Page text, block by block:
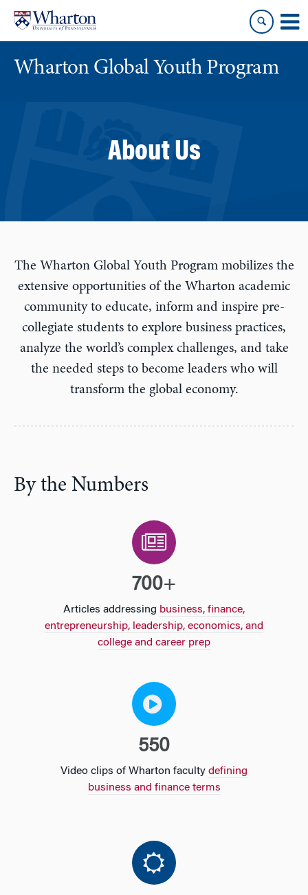
content
main
menu
Wharton Global Youth Program
i
About Us
The Wharton Global Youth Program mobilizes the
extensive opportunities of the Wharton academic
community to educate, inform and inspire pre-
collegiate students to explore business practices,
analyze the world’s complex challenges, and take
the needed steps to become leaders who will
transform the global economy.
By the Numbers
700+
Articles addressing business, finance,
entrepreneurship, leadership, economics, and
college and career prep
550
Video clips of Wharton faculty defining
business and finance terms